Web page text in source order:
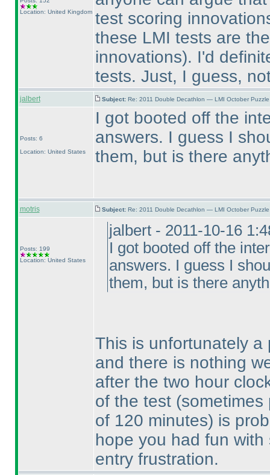
Location: United Kingdom test scoring
these LMI tests are
innovations). I'd
tests. Just, I guess,
jalbert Subject: Re: 2011 Double Decathlon — LMI October
Posts: 6
Location: United States
I got booted off the
answers. I guess I
them, but is there
motris Subject: Re: 2011 Double Decathlon — LMI October
Posts: 199
Location: United States
jalbert - 2011-10-16
I got booted off the
answers. I guess I
them, but is there
This is unfortunately a
and there is nothing
after the two hour
of the test
of 120 minutes) is
hope you had fun
entry frustration.